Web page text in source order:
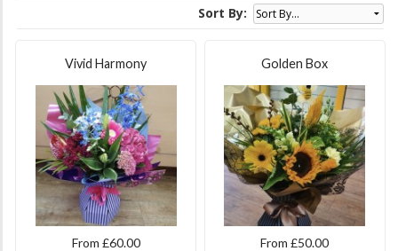
Sort By:
Vivid Harmony
From £60.00
Golden Box
From £50.00